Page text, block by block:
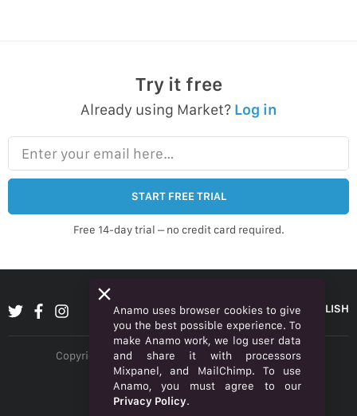
Try it free
Already using Market? Log in
Enter your email here…
START FREE TRIAL
Free 14-day trial – no credit card required.
ENGLISH
Copyright © 2026 Anamo Inc. All rights reserved.
Privacy Policy
Legal
Anamo uses browser cookies to give
you the best possible experience. To
make Anamo work, we log user data
and share it with processors
Mixpanel, and MailChimp. To use
Anamo, you must agree to our
Privacy Policy.